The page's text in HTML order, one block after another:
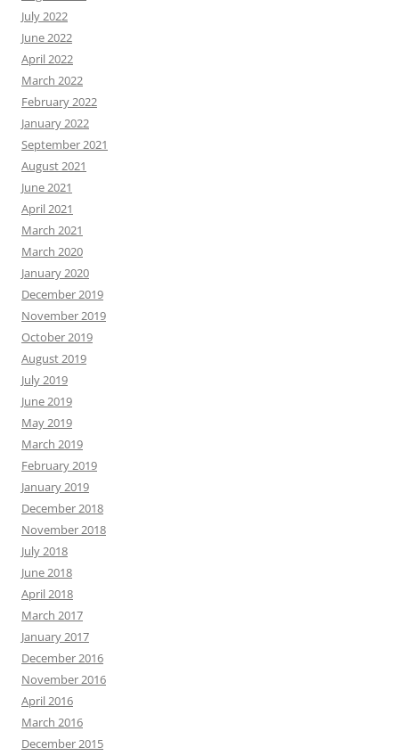
July 2022
June 2022
April 2022
March 2022
February 2022
January 2022
September 2021
August 2021
June 2021
April 2021
March 2021
March 2020
January 2020
December 2019
November 2019
October 2019
August 2019
July 2019
June 2019
May 2019
March 2019
February 2019
January 2019
December 2018
November 2018
July 2018
June 2018
April 2018
March 2017
January 2017
December 2016
November 2016
April 2016
March 2016
December 2015